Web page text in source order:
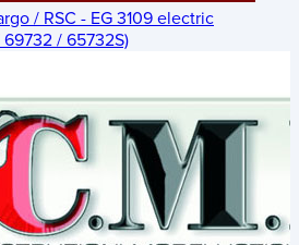
/ RSC - EG 3109 electric
/ 65732S)